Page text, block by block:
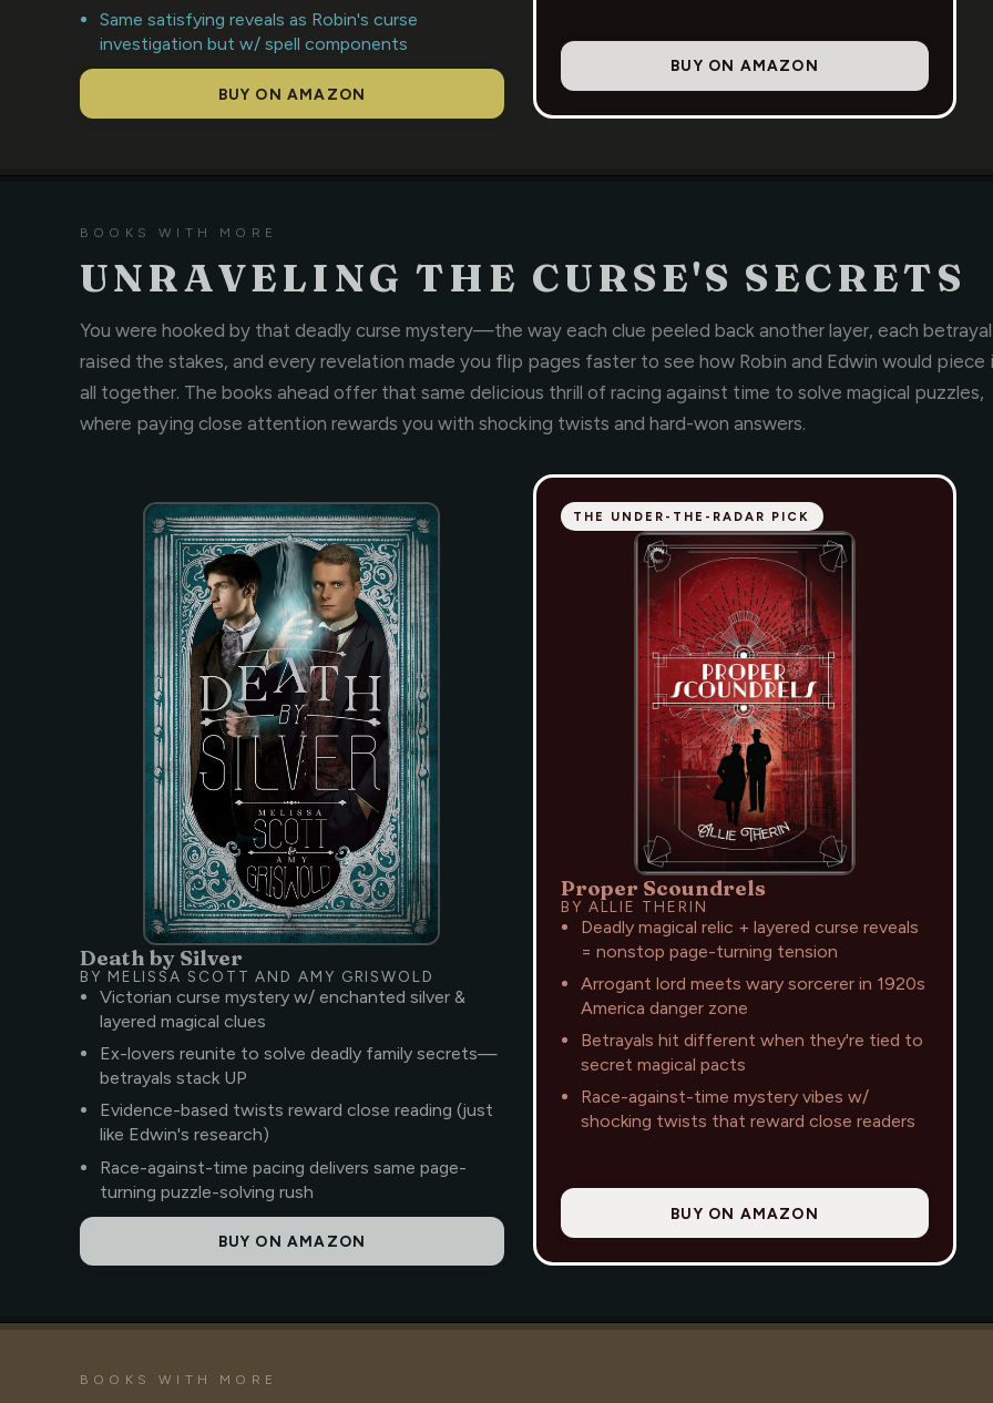
Same satisfying reveals as Robin's curse
investigation but w/ spell components
BUY ON AMAZON
BUY ON AMAZON
BOOKS WITH MORE
UNRAVELING THE CURSE'S SECRETS
You were hooked by that deadly curse mystery—the way each clue peeled back another layer, each betrayal
raised the stakes, and every revelation made you flip pages faster to see how Robin and Edwin would piece
all together. The books ahead offer that same delicious thrill of racing against time to solve magical puzzles,
where paying close attention rewards you with shocking twists and hard-won answers.
Death by Silver
BY MELISSA SCOTT AND AMY GRISWOLD
Victorian curse mystery w/ enchanted silver &
layered magical clues
Ex-lovers reunite to solve deadly family secrets—
betrayals stack UP
Evidence-based twists reward close reading (just
like Edwin's research)
Race-against-time pacing delivers same page-
turning puzzle-solving rush
BUY ON AMAZON
THE UNDER-THE-RADAR PICK
Proper Scoundrels
BY ALLIE THERIN
Deadly magical relic + layered curse reveals
= nonstop page-turning tension
Arrogant lord meets wary sorcerer in 1920s
America danger zone
Betrayals hit different when they're tied to
secret magical pacts
Race-against-time mystery vibes w/
shocking twists that reward close readers
BUY ON AMAZON
BOOKS WITH MORE